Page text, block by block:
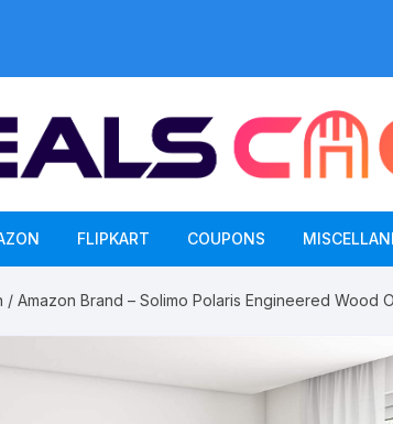
FLIPKART COUPONS
/ Amazon Brand – Solimo Polaris Engineered Wood